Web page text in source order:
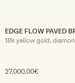
EDGE FLOW PAVED
18k yellow gold,
27.000,00€